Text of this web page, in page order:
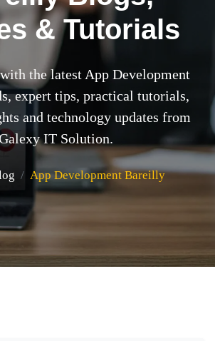
& Tutorials
the latest App Development
expert tips, practical tutorials,
and technology updates from
IT Solution.
App Development Bareilly